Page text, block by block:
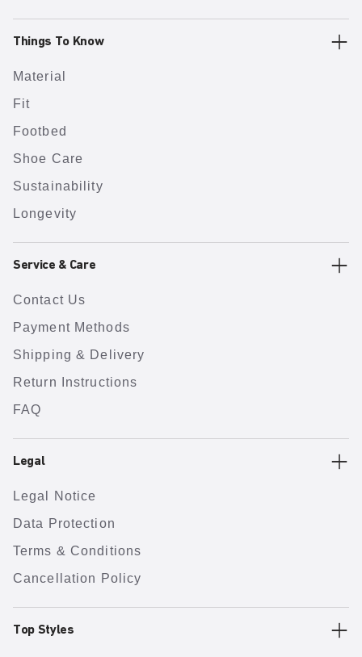
Things To Know
Material
Fit
Footbed
Shoe Care
Sustainability
Longevity
Service & Care
Contact Us
Payment Methods
Shipping & Delivery
Return Instructions
FAQ
Legal
Legal Notice
Data Protection
Terms & Conditions
Cancellation Policy
Top Styles